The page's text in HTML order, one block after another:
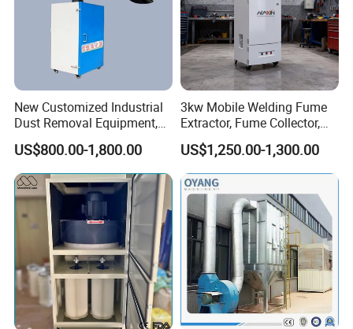
New Customized Industrial
Dust Removal Equipment,
Portable Welding Industrial
Vacuum Cleaner
US$800.00-1,800.00
3kw Mobile Welding Fume
Extractor, Fume Collector,
Dust Filter for Optimal
Performance Welding
US$1,250.00-1,300.00